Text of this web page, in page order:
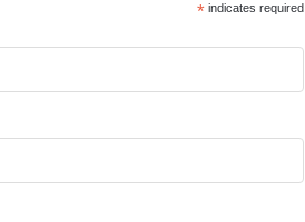
* indicates required